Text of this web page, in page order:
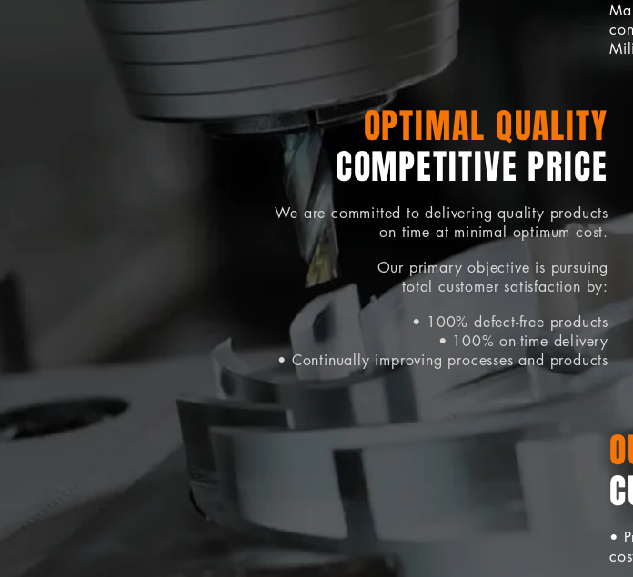
OPTIMAL QUALITY
COMPETITIVE PRICE
We arecommitted to delivering quality products
on time at minimal optimum cost.
Our primary objective is pursuing
total customer satisfaction by:
• 100% defect-free products
• 100% on-time delivery
• Continually improving processes and products
•